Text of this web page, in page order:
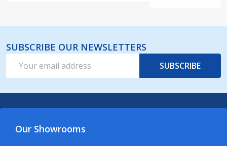
SUBSCRIBE OUR NEWSLETTERS
Address
SUBSCRIBE
Our Showrooms